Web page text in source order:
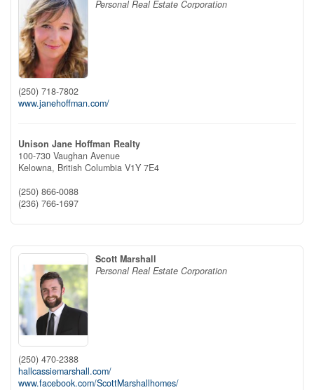
Personal Real Estate Corporation
(250) 718-7802
www.janehoffman.com/
Unison Jane Hoffman Realty
100-730 Vaughan Avenue
Kelowna, British Columbia V1Y 7E4
(250) 866-0088
(236) 766-1697
Scott Marshall
Personal Real Estate Corporation
(250) 470-2388
hallcassiemarshall.com/
www.facebook.com/ScottMarshallhomes/